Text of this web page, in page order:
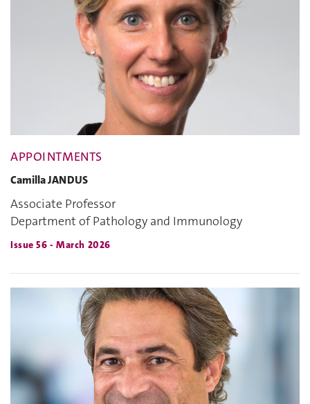
APPOINTMENTS
Camilla JANDUS
Associate Professor
Department of Pathology and Immunology
Issue 56 - March 2026